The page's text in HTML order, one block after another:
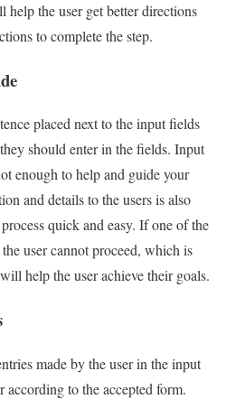
the user get better directions
to complete the step.
placed next to the input fields
should enter in the fields. Input
enough to help and guide your
and details to the users is also
quick and easy. If one of the
user cannot proceed, which is
help the user achieve their goals.
made by the user in the input
to the accepted form.